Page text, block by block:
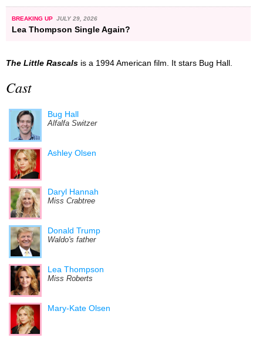
BREAKING UP JULY 29, 2026
Lea Thompson Single Again?
The Little Rascals is a 1994 American film. It stars Bug Hall.
Cast
Bug Hall
Alfalfa Switzer
Ashley Olsen
Daryl Hannah
Miss Crabtree
Donald Trump
Waldo's father
Lea Thompson
Miss Roberts
Mary-Kate Olsen